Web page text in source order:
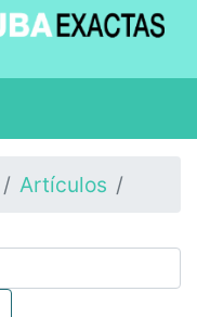
Artículos